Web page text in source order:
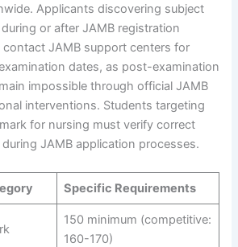
Applicants discovering subject
or after JAMB registration
contact JAMB support centers for
dates, as post-examination
impossible through official JAMB
interventions. Students targeting
for nursing must verify correct
JAMB application processes.
Specific Requirements
150 minimum (competitive:
160-170)